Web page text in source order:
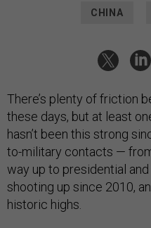
CHINA
There’s plenty of friction
these days, but at least
hasn’t been this strong
to-military contacts —
way up to presidential
shooting up since 2010,
historic highs.